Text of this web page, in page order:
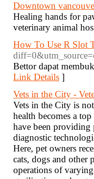
Downtown
Healing hands for
veterinary animal
How To Use R Slot
Bettor dapat
Link Details ]
Vets in the City -
Vets in the City is
health becomes a
have been providing
diagnostic
Here, pet owners
cats, dogs and other
operations of